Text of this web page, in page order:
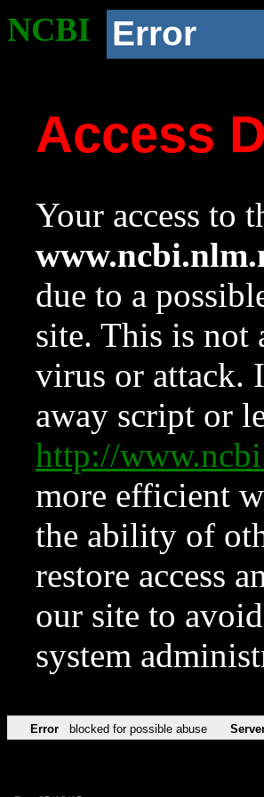
NCBI Error
Access
Your access to
due to a
site. This is not
virus or attack.
away script or
http://
more efficient
the ability of
restore access
our site to
system
Error blocked for possible abuse